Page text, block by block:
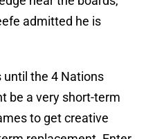
admitted he is
until the 4 Nations
be a very short-term
to get creative